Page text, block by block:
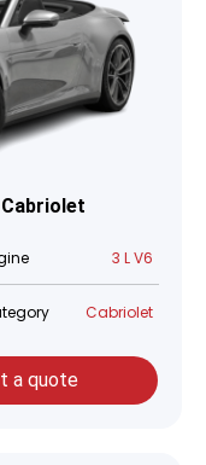
3 L V6
Cabriolet
a quote